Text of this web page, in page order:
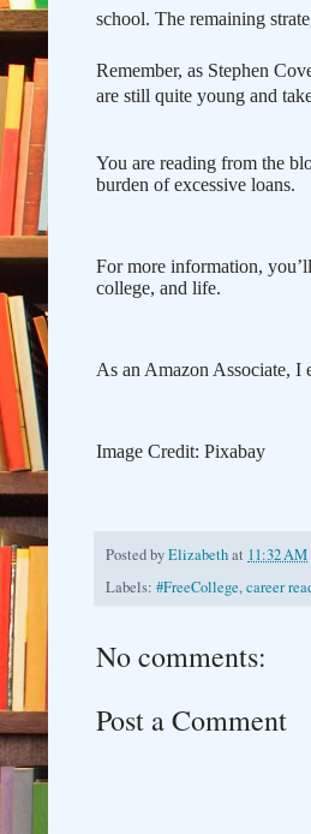
school. The remaining
Remember, as Stephen
are still quite young and
You are reading from the
burden of excessive loans.
For more information,
college, and life.
As an Amazon Associate, I
Image Credit: Pixabay
Posted byElizabethat 11:32 AM
Labels: #FreeCollege,career
No comments:
Post a Comment